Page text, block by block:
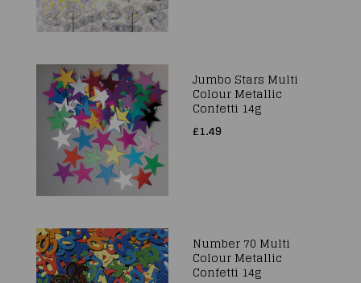
Jumbo Stars Multi
Colour Metallic
Confetti 14g
£1.49
Number 70 Multi
Colour Metallic
Confetti 14g